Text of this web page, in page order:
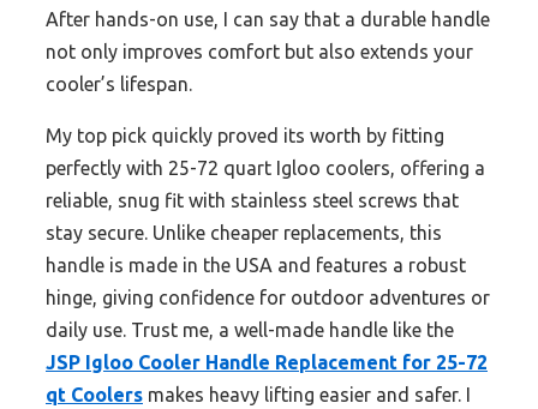
After hands-on use, I can say that a durable handle
not only improves comfort but also extends your
cooler’s lifespan.
My top pick quickly proved its worth by fitting
perfectly with 25-72 quart Igloo coolers, offering a
reliable, snug fit with stainless steel screws that
stay secure. Unlike cheaper replacements, this
handle is made in the USA and features a robust
hinge, giving confidence for outdoor adventures or
daily use. Trust me, a well-made handle like the
JSP Igloo Cooler Handle Replacement for 25-72
qt Coolers makes heavy lifting easier and safer. I